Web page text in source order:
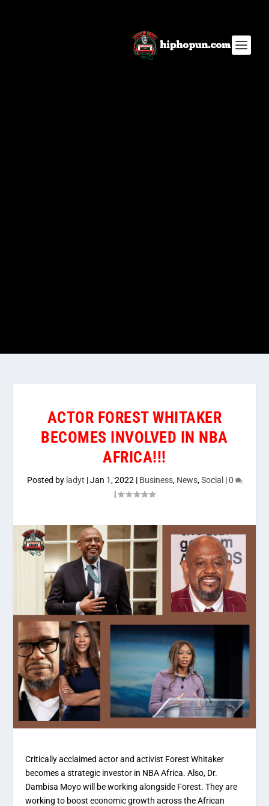
ACTOR FOREST WHITAKER
BECOMES INVOLVED IN NBA
AFRICA!!!
Posted by ladyt |Jan 1, 2022 | Business, News,Social |0
|
Critically acclaimed actor and activist Forest Whitaker
becomes a strategic investor in NBA Africa. Also, Dr.
Dambisa Moyo will be working alongside Forest. They are
working to boost economic growth across the African